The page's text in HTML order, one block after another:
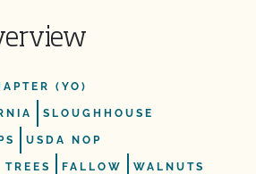
(YO)
SLOUGHHOUSE
USDA NOP
FALLOW WALNUTS